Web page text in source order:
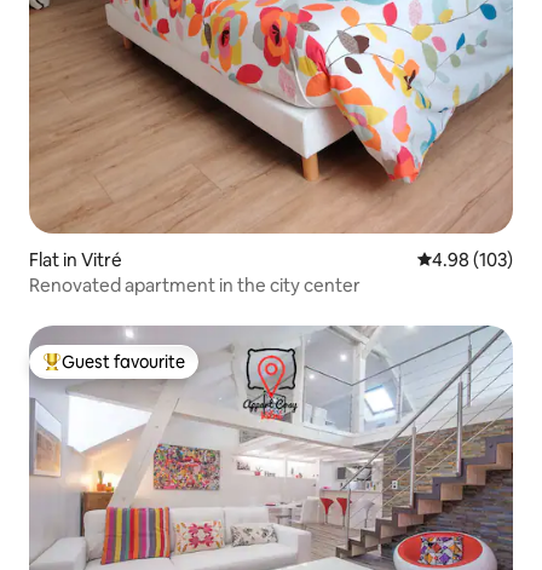
Flat in Vitré 4.98 out of 5
4.98 (103)
Renovated apartment in the city center
Top guest favourite
Guest favourite